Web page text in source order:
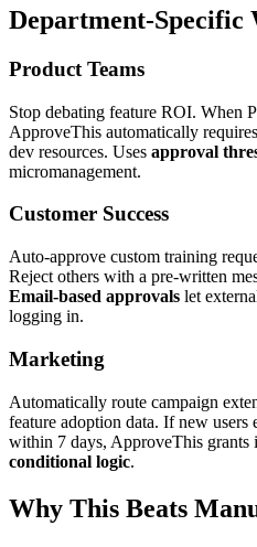
Department-Specific
Product Teams
Stop debating feature ROI. When
ApproveThis automatically
dev resources. Uses approval
micromanagement.
Customer Success
Auto-approve custom training
Reject others with a pre-written
Email-based approvals let
logging in.
Marketing
Automatically route campaign
feature adoption data. If new users
within 7 days, ApproveThis grants
conditional logic.
Why This Beats